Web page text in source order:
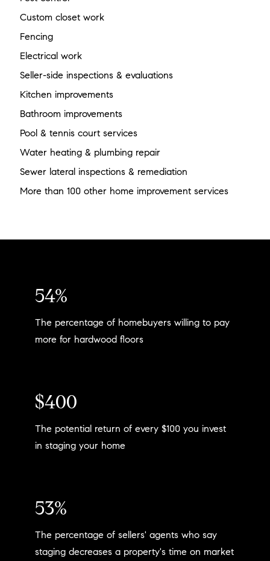
Custom closet work
Fencing
Electrical work
Seller-side inspections & evaluations
Kitchen improvements
Bathroom improvements
Pool & tennis court services
Water heating & plumbing repair
Sewer lateral inspections & remediation
More than 100 other home improvement services
54%
The percentage of homebuyers willing to pay
more for hardwood floors
$400
The potential return of every $100 you invest
in staging your home
53%
The percentage of sellers' agents who say
staging decreases a property's time on market